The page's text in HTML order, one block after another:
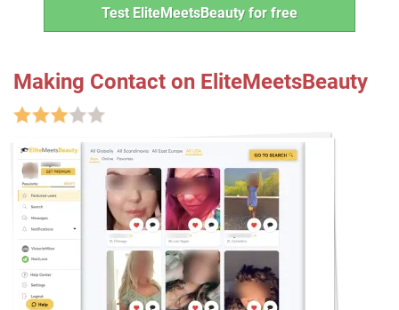
Test EliteMeetsBeauty for free
Making Contact on EliteMeetsBeauty